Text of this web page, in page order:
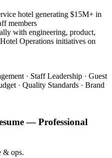
hotel generating $15M+ in
members
with engineering, product,
Operations initiatives on
· Staff Leadership · Guest
· Quality Standards · Brand
—Professional
& ops.